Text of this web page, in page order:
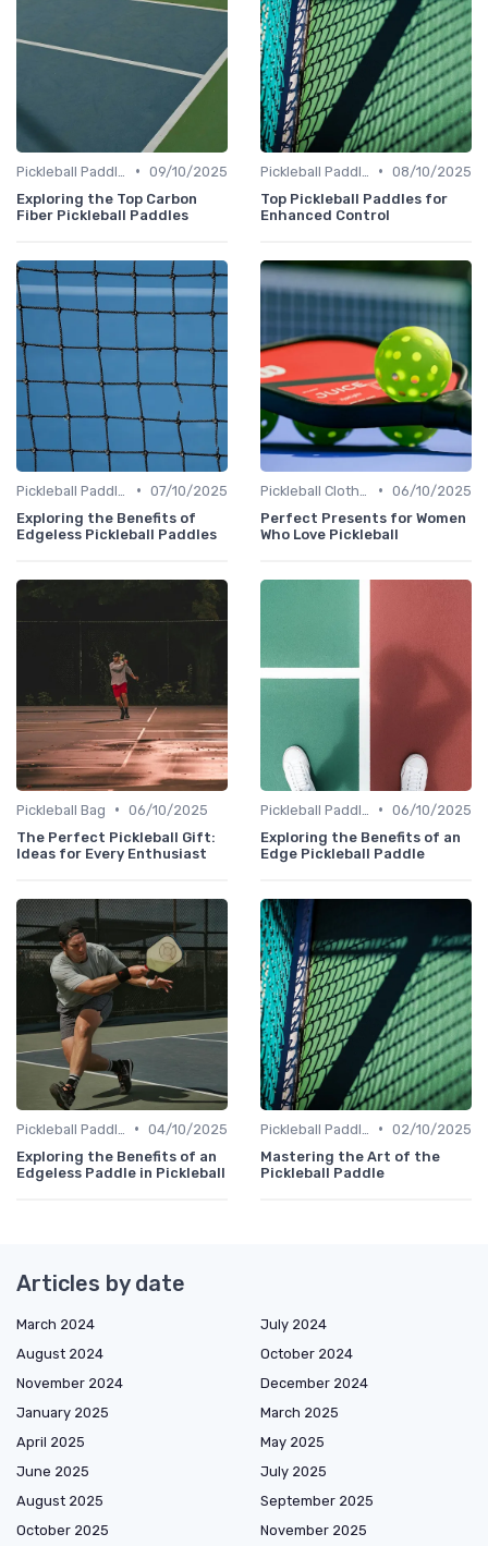
• 09/10/2025
Exploring the Top Carbon
Fiber Pickleball Paddles
• 08/10/2025
Top Pickleball Paddles for
Enhanced Control
• 07/10/2025
Exploring the Benefits of
Edgeless Pickleball Paddles
• 06/10/2025
Perfect Presents for Women
Who Love Pickleball
Pickleball Bag • 06/10/2025
The Perfect Pickleball Gift:
Ideas for Every Enthusiast
• 06/10/2025
Exploring the Benefits of an
Edge Pickleball Paddle
• 04/10/2025
Exploring the Benefits of an
Edgeless Paddle in Pickleball
• 02/10/2025
Mastering the Art of the
Pickleball Paddle
Articles by date
March 2024
July 2024
August 2024
October 2024
November 2024
December 2024
January 2025
March 2025
April 2025
May 2025
June 2025
July 2025
August 2025
September 2025
October 2025
November 2025